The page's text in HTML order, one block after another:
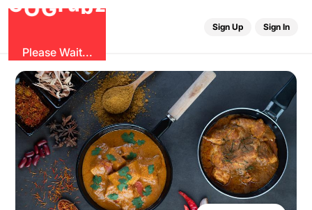
G
r
Please Wait...
Sign Up Sign In